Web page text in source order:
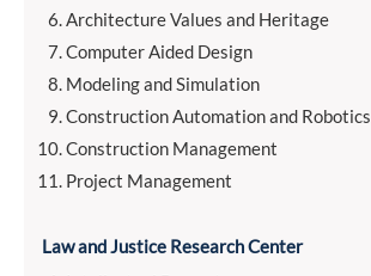
Architecture Values and Heritage
Computer Aided Design
Modeling and Simulation
Construction Automation and Robotics
Construction Management
Project Management
Law and Justice Research Center